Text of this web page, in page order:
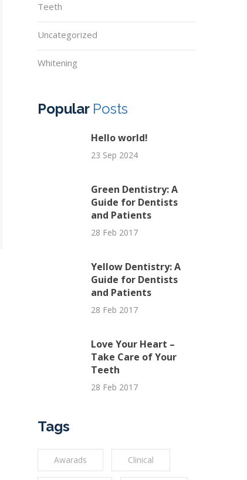
Teeth
Uncategorized
Whitening
Popular Posts
Hello world!
23 Sep 2024
Green Dentistry: A
Guide for Dentists
and Patients
28 Feb 2017
Yellow Dentistry: A
Guide for Dentists
and Patients
28 Feb 2017
Love Your Heart –
Take Care of Your
Teeth
28 Feb 2017
Tags
Awarads Clinical